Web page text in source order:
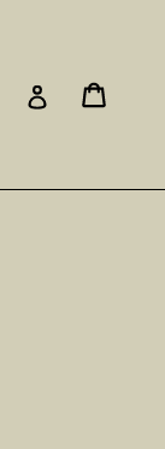
Submit Log in